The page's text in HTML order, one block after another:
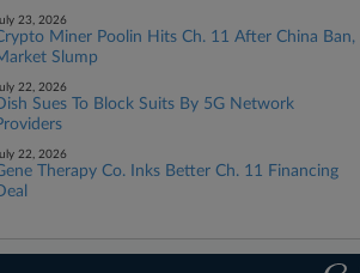
23, 2026
Miner Poolin Hits Ch. 11 After China Ban,
Slump
22, 2026
Sues To Block Suits By 5G Network
22, 2026
Therapy Co. Inks Better Ch. 11 Financing